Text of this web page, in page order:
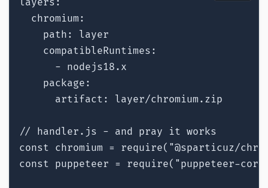
layers:
  chromium:
    path: layer
    compatibleRuntimes:
      - nodejs18.x
    package:
      artifact: layer/chromium.zip
// handler.js - and pray it works
const chromium = require("@sparticuz/
const puppeteer = require("puppeteer-